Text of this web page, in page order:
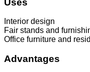
Uses
Interior design
Fair stands and
Office furniture and
Advantages